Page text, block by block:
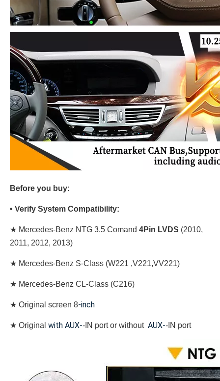
Before you buy:
• Verify System Compatibility:
★ Mercedes-Benz NTG 3.5 Comand 4Pin LVDS (2010,
2011, 2012, 2013)
★ Mercedes-Benz S-Class (W221 ,V221,VV221)
★ Mercedes-Benz CL-Class (C216)
★ Original screen 8-inch
★ Original with AUX--IN port or without AUX--IN port